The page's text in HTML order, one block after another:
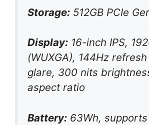
Storage: 512GB PCIe
Display: 16-inch IPS,
(WUXGA), 144Hz
glare, 300 nits
aspect ratio
Battery: 63Wh,